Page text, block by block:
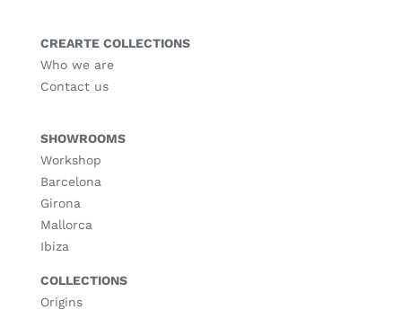
CREARTE COLLECTIONS
Who we are
Contact us
SHOWROOMS
Workshop
Barcelona
Girona
Mallorca
Ibiza
COLLECTIONS
Origins